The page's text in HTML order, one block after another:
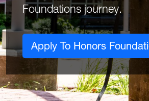
Foundations journey.
Apply To Honors